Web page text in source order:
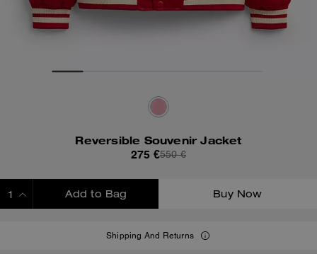
Reversible Souvenir Jacket
275 €550 €
Add to Bag Buy Now
Shipping And Returns